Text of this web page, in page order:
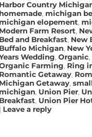
Country
, michigan
elopement,
Farm Resort,
and Breakfast, New
Michigan, New
Wedding,Organic,
Farming, Ring
Getaway,
Getaway,
, Union Pier,
, Union Pier
Leave a reply